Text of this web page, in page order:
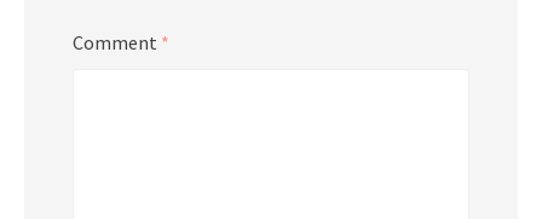
Comment *